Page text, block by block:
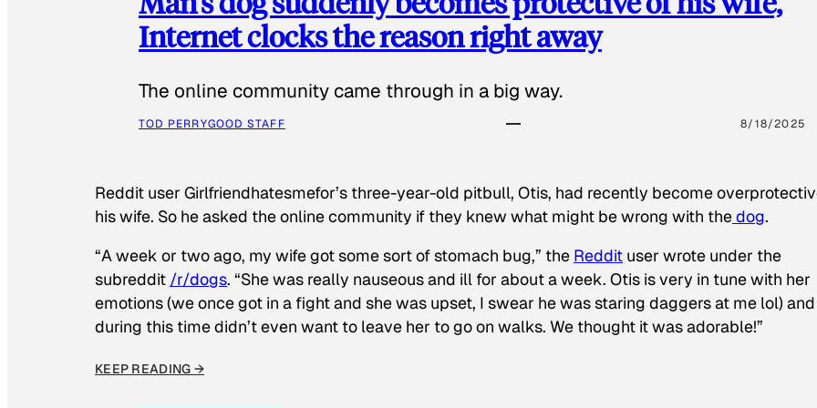
Internet clocks the reason right away
The online community came through in a big way.
TOD PERRYGOOD STAFF 8/18/2025
Reddit user Girlfriendhatesmefor’s three-year-old pitbull, Otis, had recently become
his wife. So he asked the online community if they knew what might be wrong with thedog.
“A week or two ago, my wife got some sort of stomach bug,” the Reddit user wrote under the
subreddit /r/dogs. “She was really nauseous and ill for about a week. Otis is very in tune with her
emotions (we once got in a fight and she was upset, I swear he was staring daggers at me lol) and
during this time didn’t even want to leave her to go on walks. We thought it was adorable!”
KEEP READING →